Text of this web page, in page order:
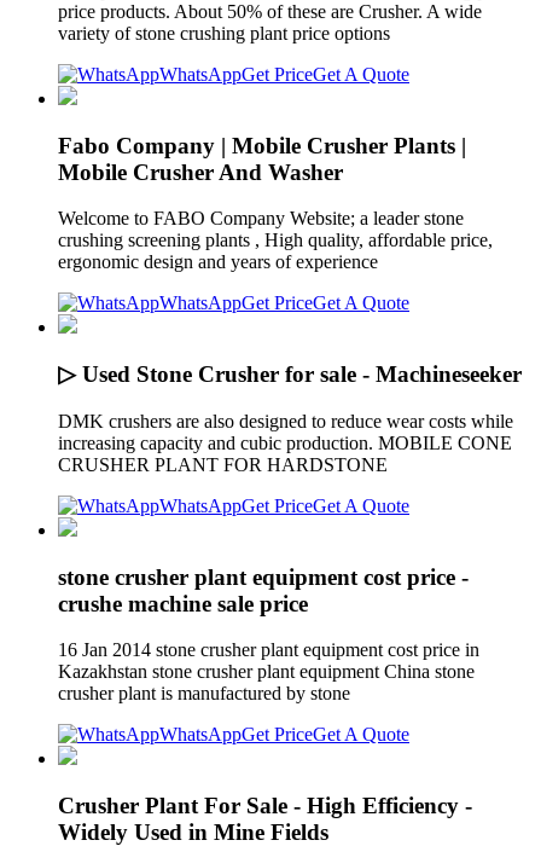
price products. About 50% of these are Crusher. A wide
variety of stone crushing plant price options
WhatsAppGet PriceGet A Quote
Fabo Company | Mobile Crusher Plants |
Mobile Crusher And Washer
Welcome to FABO Company Website; a leader stone
crushing screening plants , High quality, affordable price,
ergonomic design and years of experience
WhatsAppGet PriceGet A Quote
▷ Used Stone Crusher for sale - Machineseeker
DMK crushers are also designed to reduce wear costs while
increasing capacity and cubic production. MOBILE CONE
CRUSHER PLANT FOR HARDSTONE
WhatsAppGet PriceGet A Quote
stone crusher plant equipment cost price -
crushe machine sale price
16 Jan 2014 stone crusher plant equipment cost price in
Kazakhstan stone crusher plant equipment China stone
crusher plant is manufactured by stone
WhatsAppGet PriceGet A Quote
Crusher Plant For Sale - High Efficiency -
Widely Used in Mine Fields